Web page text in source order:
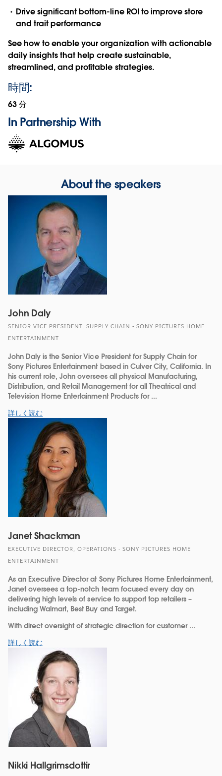
Drive significant bottom-line ROI to improve store
and trait performance
See how to enable your organization with actionable
daily insights that help create sustainable,
streamlined, and profitable strategies.
時間:
63 分
In Partnership With
About the speakers
John Daly
SENIOR VICE PRESIDENT, SUPPLY CHAIN - SONY PICTURES HOME
ENTERTAINMENT
John Daly is the Senior Vice President for Supply Chain for
Sony Pictures Entertainment based in Culver City, California. In
his current role, John oversees all physical Manufacturing,
Distribution, and Retail Management for all Theatrical and
Television Home Entertainment Products for ...
詳しく読む
Janet Shackman
EXECUTIVE DIRECTOR, OPERATIONS - SONY PICTURES HOME
ENTERTAINMENT
As an Executive Director at Sony Pictures Home Entertainment,
Janet oversees a top-notch team focused every day on
delivering high levels of service to support top retailers –
including Walmart, Best Buy and Target.
With direct oversight of strategic direction for customer ...
詳しく読む
Nikki Hallgrimsdottir